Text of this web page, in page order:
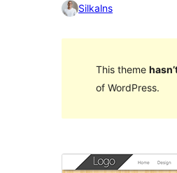
Silkalns
This theme
of WordPress.